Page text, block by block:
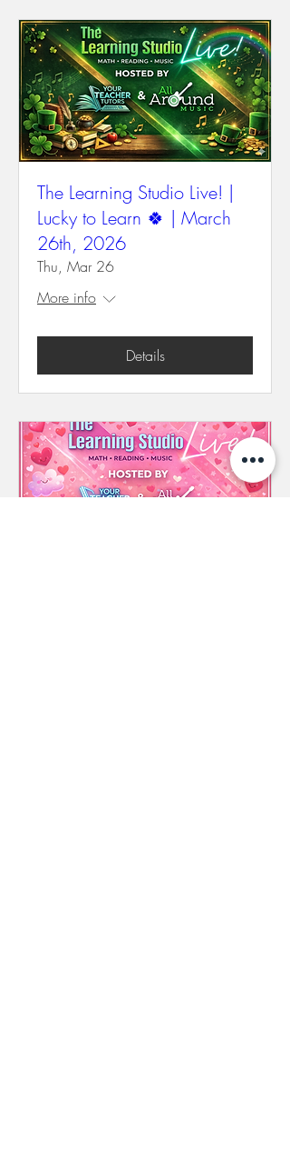
The Learning Studio Live! |
Lucky to Learn 🍀 | March
26th, 2026
Thu, Mar 26
More info
Details